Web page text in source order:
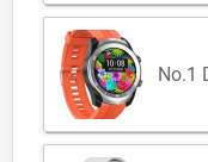
No.1